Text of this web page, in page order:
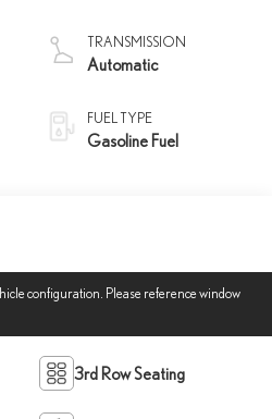
TRANSMISSION
Automatic
FUEL TYPE
Gasoline Fuel
configuration. Please reference window
3rd Row Seating